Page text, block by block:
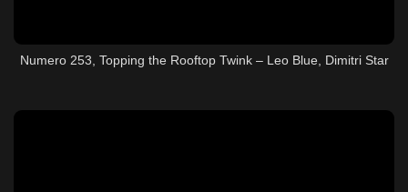
Numero 253, Topping the Rooftop Twink – Leo Blue, Dimitri Star